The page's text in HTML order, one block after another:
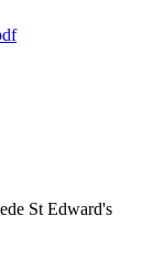
St Edward's